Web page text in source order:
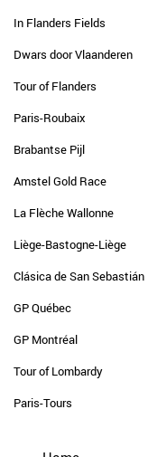
In Flanders Fields
Dwars door Vlaanderen
Tour of Flanders
Paris-Roubaix
Brabantse Pijl
Amstel Gold Race
La Flèche Wallonne
Liège-Bastogne-Liège
Clásica de San Sebastián
GP Québec
GP Montréal
Tour of Lombardy
Paris-Tours